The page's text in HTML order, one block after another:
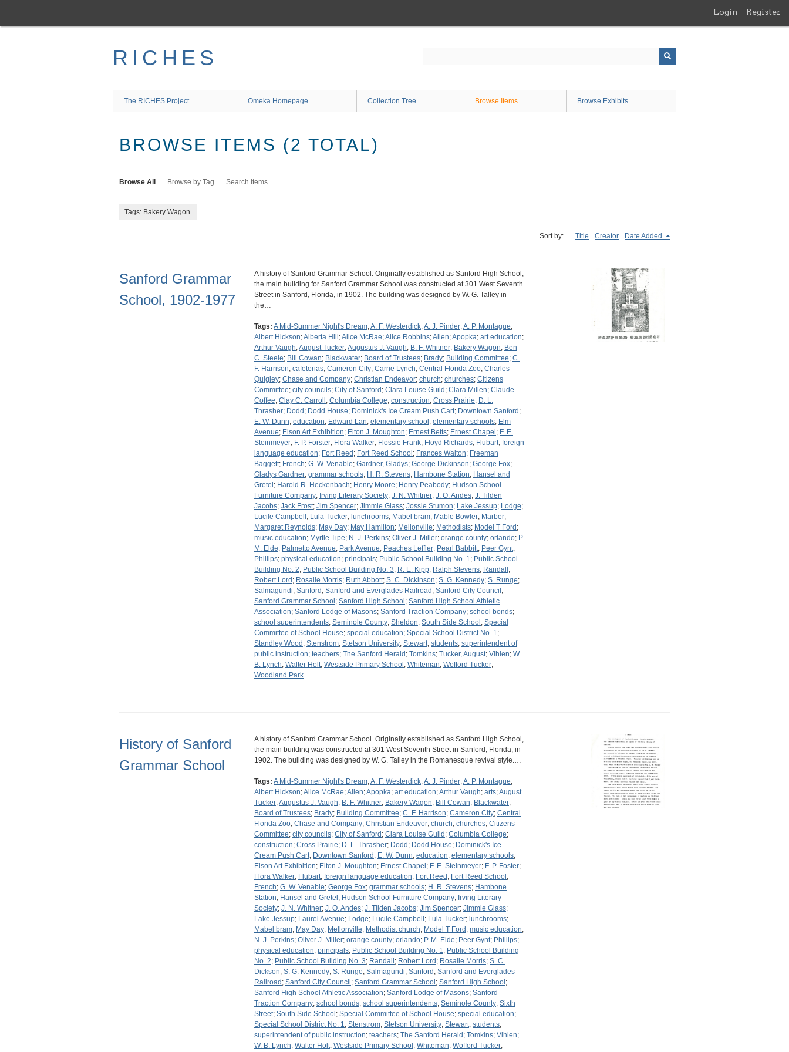
main
Login Register
RICHES
The RICHES Project Omeka Homepage Collection Tree Browse Items Browse Exhibits
BROWSE ITEMS (2 TOTAL)
Browse All Browse by Tag Search Items
Tags: Bakery Wagon
Sort by: Title Creator Date Added
Sanford Grammar
School, 1902-1977
A history of Sanford Grammar School. Originally established as Sanford High School,
the main building for Sanford Grammar School was constructed at 301 West Seventh
Street in Sanford, Florida, in 1902. The building was designed by W. G. Talley in
the…
Tags: A Mid-Summer Night's Dream;A. F. Westerdick;A. J. Pinder;A. P. Montague;
Albert Hickson;Alberta Hill ;Alice McRae;Alice Robbins;Allen;Apopka; art education;
Arthur Vaugh;August Tucker;Augustus J. Vaugh; B. F. Whitner; Bakery Wagon; Ben
C. Steele; Bill Cowan; Blackwater; Board of Trustees; Brady; Building Committee; C.
F. Harrison; cafeterias; Cameron City; Carrie Lynch; Central Florida Zoo; Charles
Quigley; Chase and Company; Christian Endeavor; church; churches; Citizens
Committee; city councils; City of Sanford ; Clara Louise Guild ; Clara Millen; Claude
Coffee; Clay C. Carroll ; Columbia College; construction; Cross Prairie; D. L.
Thrasher; Dodd ; Dodd House; Dominick's Ice Cream Push Cart; Downtown Sanford ;
E. W. Dunn; education; Edward Lan; elementary school ; elementary schools; Elm
Avenue; Elson Art Exhibition; Elton J. Moughton; Ernest Betts; Ernest Chapel ; F. E.
Steinmeyer; F. P. Forster; Flora Walker; Flossie Frank; Floyd Richards; Flubart; foreign
language education; Fort Reed ; Fort Reed School ; Frances Walton; Freeman
Baggett; French; G. W. Venable; Gardner, Gladys; George Dickinson; George Fox;
Gladys Gardner; grammar schools; H. R. Stevens; Hambone Station; Hansel and
Gretel ; Harold R. Heckenbach; Henry Moore; Henry Peabody; Hudson School
Furniture Company; Irving Literary Society; J. N. Whitner; J. O. Andes; J. Tilden
Jacobs; Jack Frost; Jim Spencer; Jimmie Glass; Jossie Stumon; Lake Jessup; Lodge;
Lucile Campbell ; Lula Tucker; lunchrooms; Mabel bram; Mable Bowler; Marber;
Margaret Reynolds; May Day; May Hamilton; Mellonville; Methodists; Model T Ford ;
music education; Myrtle Tipe; N. J. Perkins; Oliver J. Miller; orange county; orlando; P.
M. Elde; Palmetto Avenue; Park Avenue; Peaches Leffler; Pearl Babbitt; Peer Gynt;
Phillips; physical education; principals; Public School Building No. 1; Public School
Building No. 2; Public School Building No. 3; R. E. Kipp; Ralph Stevens; Randall ;
Robert Lord ; Rosalie Morris; Ruth Abbott; S. C. Dickinson; S. G. Kennedy; S. Runge;
Salmagundi; Sanford ; Sanford and Everglades Railroad ; Sanford City Council ;
Sanford Grammar School ; Sanford High School ; Sanford High School Athletic
Association; Sanford Lodge of Masons; Sanford Traction Company; school bonds;
school superintendents; Seminole County; Sheldon; South Side School ; Special
Committee of School House; special education; Special School District No. 1;
Standley Wood ; Stenstrom; Stetson University; Stewart; students; superintendent of
public instruction; teachers; The Sanford Herald ; Tomkins; Tucker, August; Vihlen; W.
B. Lynch; Walter Holt; Westside Primary School ; Whiteman; Wofford Tucker;
Woodland Park
History of Sanford
Grammar School
A history of Sanford Grammar School. Originally established as Sanford High School,
the main building was constructed at 301 West Seventh Street in Sanford, Florida, in
1902. The building was designed by W. G. Talley in the Romanesque revival style.…
Tags: A Mid-Summer Night's Dream;A. F. Westerdick;A. J. Pinder;A. P. Montague;
Albert Hickson;Alice McRae;Allen;Apopka; art education;Arthur Vaugh; arts;August
Tucker;Augustus J. Vaugh; B. F. Whitner; Bakery Wagon; Bill Cowan; Blackwater;
Board of Trustees; Brady; Building Committee; C. F. Harrison; Cameron City; Central
Florida Zoo; Chase and Company; Christian Endeavor; church; churches; Citizens
Committee; city councils; City of Sanford ; Clara Louise Guild ; Columbia College;
construction; Cross Prairie; D. L. Thrasher; Dodd ; Dodd House; Dominick's Ice
Cream Push Cart; Downtown Sanford ; E. W. Dunn; education; elementary schools;
Elson Art Exhibition; Elton J. Moughton; Ernest Chapel ; F. E. Steinmeyer; F. P. Foster;
Flora Walker; Flubart; foreign language education; Fort Reed ; Fort Reed School ;
French; G. W. Venable; George Fox; grammar schools; H. R. Stevens; Hambone
Station; Hansel and Gretel ; Hudson School Furniture Company; Irving Literary
Society; J. N. Whitner; J. O. Andes; J. Tilden Jacobs; Jim Spencer; Jimmie Glass;
Lake Jessup; Laurel Avenue; Lodge; Lucile Campbell ; Lula Tucker; lunchrooms;
Mabel bram; May Day; Mellonville; Methodist church; Model T Ford ; music education;
N. J. Perkins; Oliver J. Miller; orange county; orlando; P. M. Elde; Peer Gynt; Phillips;
physical education; principals; Public School Building No. 1; Public School Building
No. 2; Public School Building No. 3; Randall ; Robert Lord ; Rosalie Morris; S. C.
Dickson; S. G. Kennedy; S. Runge; Salmagundi; Sanford ; Sanford and Everglades
Railroad ; Sanford City Council ; Sanford Grammar School ; Sanford High School ;
Sanford High School Athletic Association; Sanford Lodge of Masons; Sanford
Traction Company; school bonds; school superintendents; Seminole County; Sixth
Street; South Side School ; Special Committee of School House; special education;
Special School District No. 1; Stenstrom; Stetson University; Stewart; students;
superintendent of public instruction; teachers; The Sanford Herald ; Tomkins; Vihlen;
W. B. Lynch; Walter Holt; Westside Primary School ; Whiteman; Wofford Tucker;